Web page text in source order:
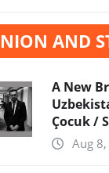
AND
A New
Çocuk /
Aug